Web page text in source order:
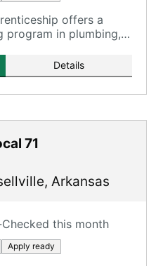
offers a
program in plumbing,
with the U.S.
Details
71
, Arkansas
·Checked this month
Apply ready